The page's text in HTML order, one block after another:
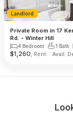
Landlord
Private Room in 17
Rd. - Winter Hill
4 Bedroom 1 Bath
$1,260, Rent Avail.